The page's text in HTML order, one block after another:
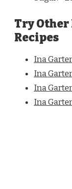
Try
Recipes
Ina
Ina
Ina
Ina